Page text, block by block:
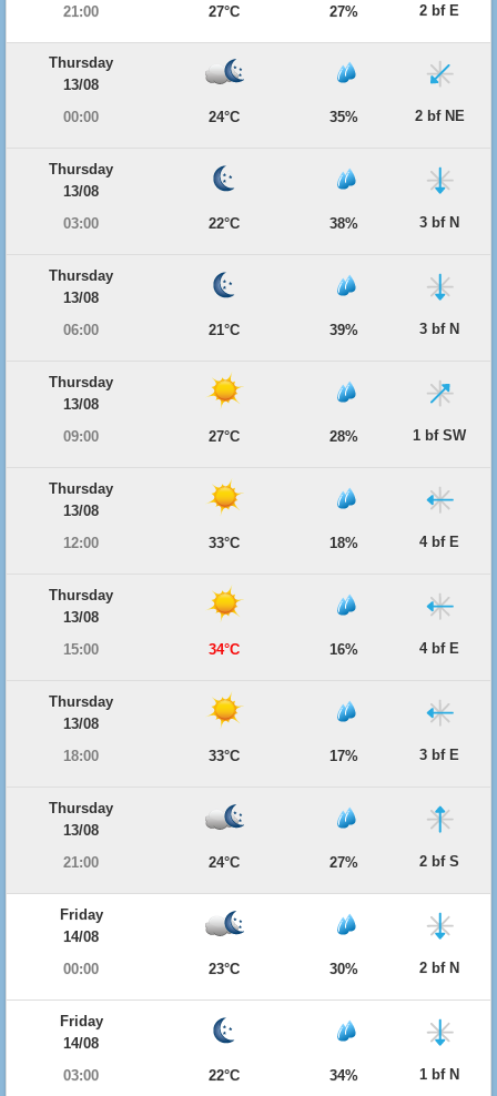
21:00
27°C 27% 2 bf E
Thursday
13/08
00:00
24°C 35% 2 bf NE
Thursday
13/08
03:00
22°C 38% 3 bf N
Thursday
13/08
06:00
21°C 39% 3 bf N
Thursday
13/08
09:00
27°C 28% 1 bf SW
Thursday
13/08
12:00
33°C 18% 4 bf E
Thursday
13/08
15:00
34°C 16% 4 bf E
Thursday
13/08
18:00
33°C 17% 3 bf E
Thursday
13/08
21:00
24°C 27% 2 bf S
Friday
14/08
00:00
23°C 30% 2 bf N
Friday
14/08
03:00
22°C 34% 1 bf N